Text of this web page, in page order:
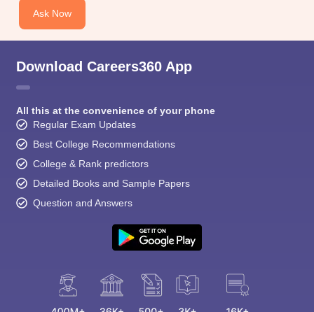
Ask Now
Download Careers360 App
All this at the convenience of your phone
Regular Exam Updates
Best College Recommendations
College & Rank predictors
Detailed Books and Sample Papers
Question and Answers